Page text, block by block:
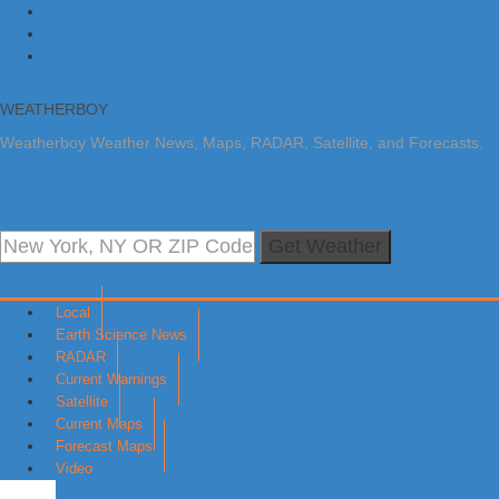
WEATHERBOY
Weatherboy Weather News, Maps, RADAR, Satellite, and Forecasts.
Local
Earth Science News
RADAR
Current Warnings
Satellite
Current Maps
Forecast Maps
Video